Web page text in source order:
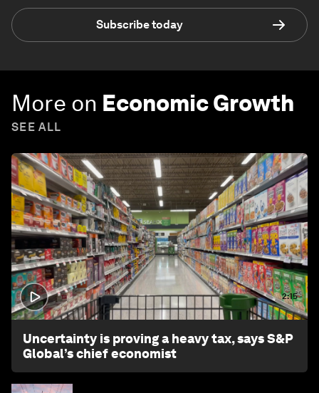
Subscribe today
More on Economic Growth
SEE ALL
2:15
Uncertainty is proving a heavy tax, says S&P
Global’s chief economist